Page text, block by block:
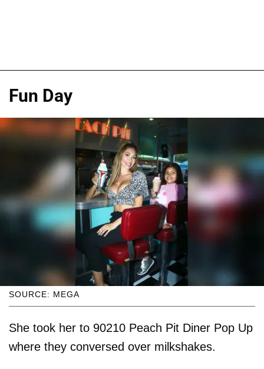
Fun Day
SOURCE: MEGA
She took her to 90210 Peach Pit Diner Pop Up
where they conversed over milkshakes.